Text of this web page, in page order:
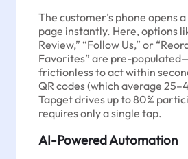
The customer’s phone opens
page instantly. Here, options
Review,” “Follow Us,” or
Favorites” are pre-
frictionless to act within
QR codes (which average
Tapget drives up to 80%
requires only a single tap.
AI-Powered Automation